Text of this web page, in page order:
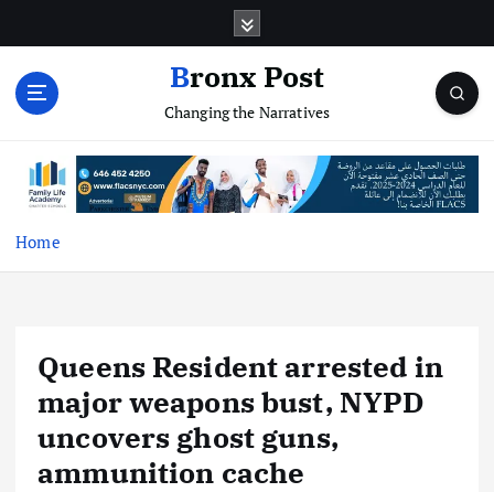
Bronx Post
Changing the Narratives
Home
Queens Resident arrested in
major weapons bust, NYPD
uncovers ghost guns,
ammunition cache